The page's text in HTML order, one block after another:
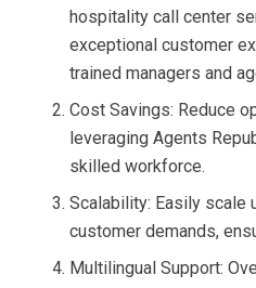
hospitality call center
exceptional customer
trained managers and
Cost Savings: Reduce
leveraging Agents
skilled workforce.
Scalability: Easily scale
customer demands,
Multilingual Support: